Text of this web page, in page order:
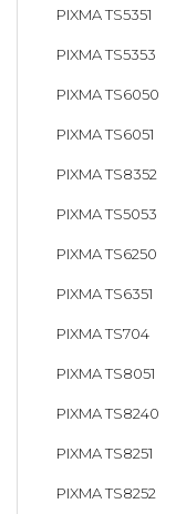
PIXMA TS5351
PIXMA TS5353
PIXMA TS6050
PIXMA TS6051
PIXMA TS8352
PIXMA TS5053
PIXMA TS6250
PIXMA TS6351
PIXMA TS704
PIXMA TS8051
PIXMA TS8240
PIXMA TS8251
PIXMA TS8252